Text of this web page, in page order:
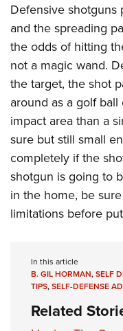
Defensive shotguns
and the spreading
the odds of hitting
not a magic wand.
the target, the shot
around as a golf
impact area than a
sure but still small
completely if the
shotgun is going to
in the home, be
limitations before
In this article
B. GIL HORMAN,SELF
TIPS,SELF-DEFENSE
Related